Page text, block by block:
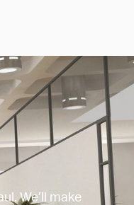
We’ll make